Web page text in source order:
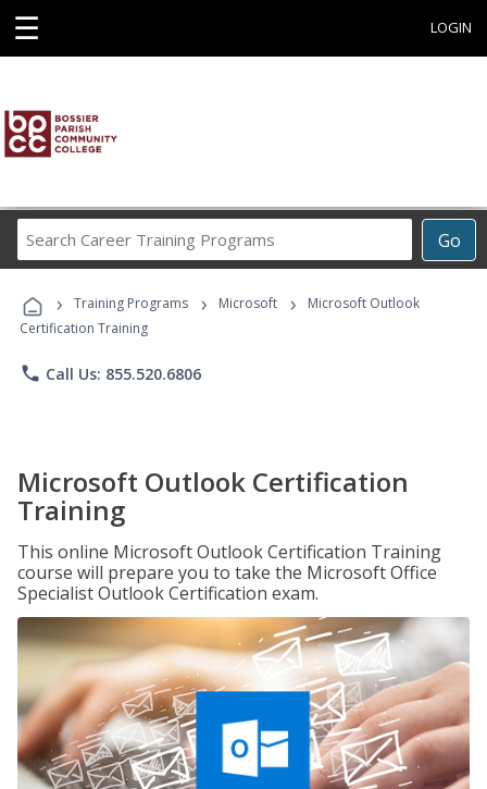
☰ LOGIN
Go
Career
Programs
› Training Programs › Microsoft ›
Microsoft Outlook
Certification Training
phone Call Us: 855.520.6806
Microsoft Outlook Certification
Training
This online Microsoft Outlook Certification Training
course will prepare you to take the Microsoft Office
Specialist Outlook Certification exam.